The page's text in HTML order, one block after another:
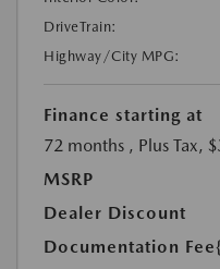
DriveTrain:
Highway/City MPG:
Finance starting at
72 months , Plus Tax,
MSRP
Dealer Discount
Documentation Fee